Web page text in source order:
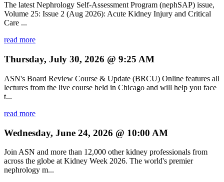
The latest Nephrology Self-Assessment Program (nephSAP) issue,
Volume 25: Issue 2 (Aug 2026): Acute Kidney Injury and Critical
Care ...
read more
Thursday, July 30, 2026 @ 9:25 AM
ASN's Board Review Course & Update (BRCU) Online features all
lectures from the live course held in Chicago and will help you face
t...
read more
Wednesday, June 24, 2026 @ 10:00 AM
Join ASN and more than 12,000 other kidney professionals from
across the globe at Kidney Week 2026. The world's premier
nephrology m...